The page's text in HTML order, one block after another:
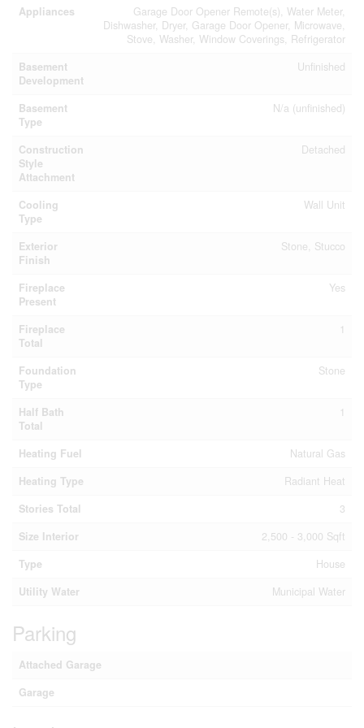
Appliances
Garage Door Opener Remote(s), Water Meter,
Dishwasher, Dryer, Garage Door Opener, Microwave,
Stove, Washer, Window Coverings, Refrigerator
Basement
Development
Unfinished
Basement
Type
N/a (unfinished)
Construction
Style
Attachment
Detached
Cooling
Type
Wall Unit
Exterior
Finish
Stone, Stucco
Fireplace
Present
Yes
Fireplace
Total
1
Foundation
Type
Stone
Half Bath
Total
1
Heating Fuel
Natural Gas
Heating Type
Radiant Heat
Stories Total
3
Size Interior
2,500 - 3,000 Sqft
Type
House
Utility Water
Municipal Water
Parking
Attached Garage
Garage